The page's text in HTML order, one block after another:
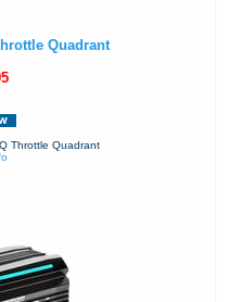
Quadrant
Throttle Quadrant